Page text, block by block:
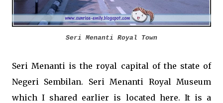
Seri Menanti Royal Town
Seri Menanti is the royal capital of the state of
Negeri Sembilan. Seri Menanti Royal Museum
which I shared earlier is located here. It is a